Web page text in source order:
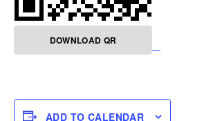
DOWNLOAD QR
ADD TO CALENDAR